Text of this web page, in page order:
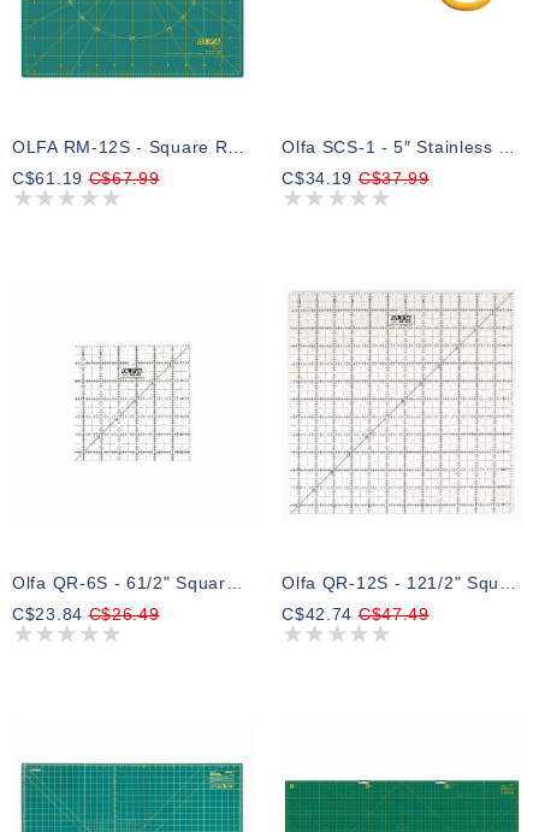
C$61.19C$67.99
C$34.19C$37.99
Olfa QR-6S - 61/2" Square Frosted Acrylic Ruler
C$23.84C$26.49
Olfa QR-12S - 121/2" Square Frosted Acrylic Ruler
C$42.74C$47.49